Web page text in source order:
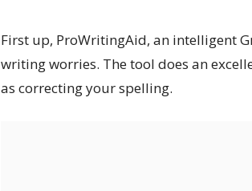
First up, ProWritingAid, an intelligent
writing worries. The tool does an
as correcting your spelling.